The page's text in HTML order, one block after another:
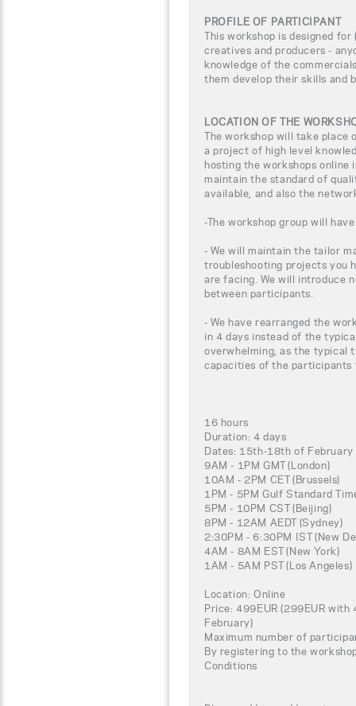
PROFILE OF PARTICIPANT
This workshop is designed
creatives and producers -
knowledge of the
them develop their skills and
LOCATION OF THE
The workshop will take place
a project of high level
hosting the workshops
maintain the standard of
available, and also the
-The workshop group will
- We will maintain the tailor
troubleshooting projects you
are facing. We will introduce
between participants.
- We have rearranged the
in 4 days instead of the
overwhelming, as the typical
capacities of the participants
16 hours
Duration: 4 days
Dates: 15th-18th of
9AM - 1PM GMT (London)
10AM - 2PM CET (Brussels)
1PM - 5PM Gulf Standard
5PM - 10PM CST (Beijing)
8PM - 12AM AEDT (Sydney)
2:30PM - 6:30PM IST (New
4AM - 8AM EST (New York)
1AM - 5AM PST (Los Angeles)
Location: Online
Price: 499EUR (299EUR
February)
Maximum number of
By registering to the
Conditions